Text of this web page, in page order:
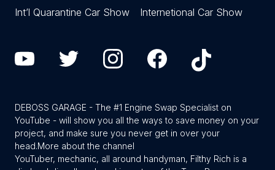
Int’l Quarantine Car Show
Internetional Car Show
DEBOSS GARAGE - The #1 Engine Swap Specialist on
YouTube - will show you all the ways to save money on your
project, and make sure you never get in over your
head.More about the channel
YouTuber, mechanic, all around handyman, Filthy Rich is a